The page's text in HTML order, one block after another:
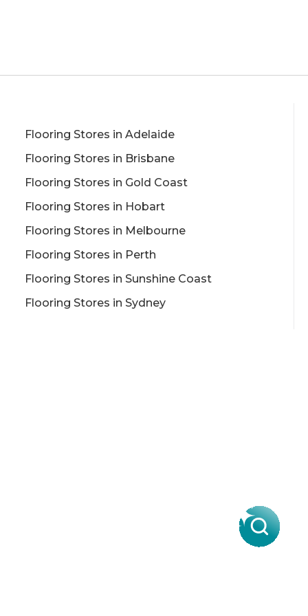
Flooring Stores in Adelaide
Flooring Stores in Brisbane
Flooring Stores in Gold Coast
Flooring Stores in Hobart
Flooring Stores in Melbourne
Flooring Stores in Perth
Flooring Stores in Sunshine Coast
Flooring Stores in Sydney